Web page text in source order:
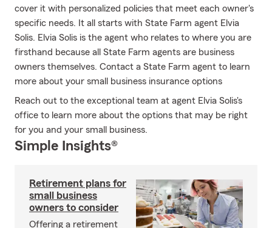
cover it with personalized policies that meet each owner's
specific needs. It all starts with State Farm agent Elvia
Solis. Elvia Solis is the agent who relates to where you are
firsthand because all State Farm agents are business
owners themselves. Contact a State Farm agent to learn
more about your small business insurance options
Reach out to the exceptional team at agent Elvia Solis's
office to learn more about the options that may be right
for you and your small business.
Simple Insights®
Retirement plans for
small business
owners to consider
Offering a retirement